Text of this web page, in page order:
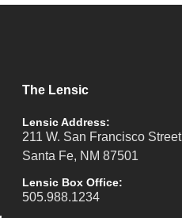
The Lensic
Lensic Address:
211 W. San Francisco Street
Santa Fe, NM 87501
Lensic Box Office:
505.988.1234